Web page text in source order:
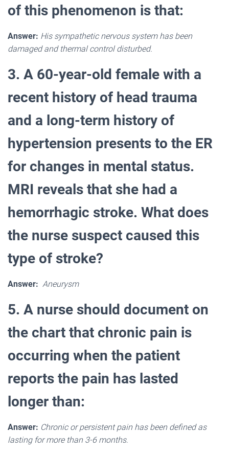
of this phenomenon is that:
Answer: His sympathetic nervous system has been
damaged and thermal control disturbed.
3. A 60-year-old female with a
recent history of head trauma
and a long-term history of
hypertension presents to the ER
for changes in mental status.
MRI reveals that she had a
hemorrhagic stroke. What does
the nurse suspect caused this
type of stroke?
Answer: Aneurysm
5. A nurse should document on
the chart that chronic pain is
occurring when the patient
reports the pain has lasted
longer than:
Answer: Chronic or persistent pain has been defined as
lasting for more than 3-6 months.